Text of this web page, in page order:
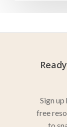
Sign
free